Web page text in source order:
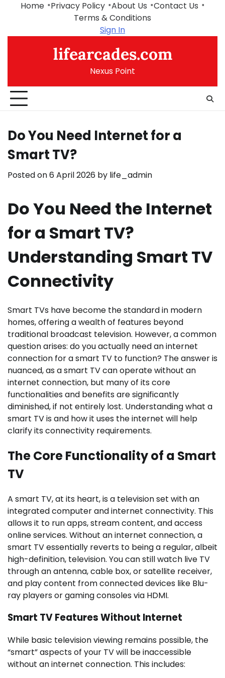
Home Privacy Policy About Us
Contact Us
Terms & Conditions
Sign In
lifearcades.com
Nexus Point
Do You Need Internet for a
Smart TV?
Posted on6 April 2026 by life_admin
Do You Need the Internet
for a Smart TV?
Understanding Smart TV
Connectivity
Smart TVs have become the standard in modern
homes, offering a wealth of features beyond
traditional broadcast television. However, a common
question arises: do you actually need an internet
connection for a smart TV to function? The answer is
nuanced, as a smart TV can operate without an
internet connection, but many of its core
functionalities and benefits are significantly
diminished, if not entirely lost. Understanding what a
smart TV is and how it uses the internet will help
clarify its connectivity requirements.
The Core Functionality of a Smart
TV
A smart TV, at its heart, is a television set with an
integrated computer and internet connectivity. This
allows it to run apps, stream content, and access
online services. Without an internet connection, a
smart TV essentially reverts to being a regular, albeit
high-definition, television. You can still watch live TV
through an antenna, cable box, or satellite receiver,
and play content from connected devices like Blu-
ray players or gaming consoles via HDMI.
Smart TV Features Without Internet
While basic television viewing remains possible, the
“smart” aspects of your TV will be inaccessible
without an internet connection. This includes: